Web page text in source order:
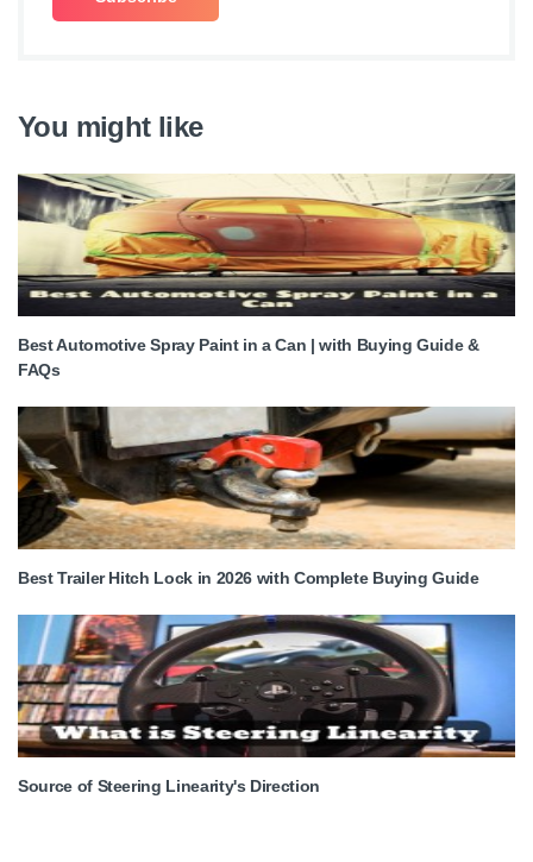
You might like
Best Automotive Spray Paint in a Can | with Buying Guide &
FAQs
Best Trailer Hitch Lock in 2026 with Complete Buying Guide
Source of Steering Linearity's Direction